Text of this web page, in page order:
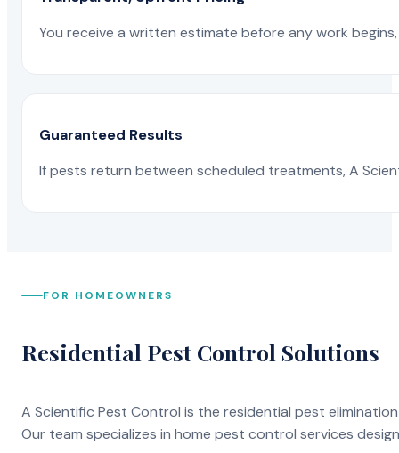
You receive a written estimate before any work
Guaranteed Results
If pests return between scheduled treatments, A
FOR HOMEOWNERS
Residential Pest Control Solutions
A Scientific Pest Control is the residential pest
Our team specializes in home pest control services